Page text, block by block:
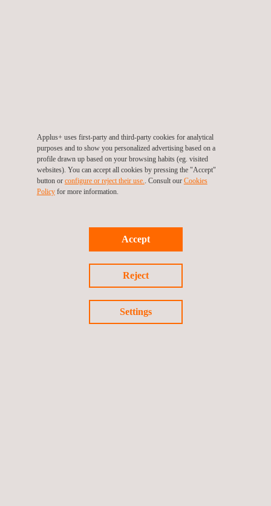
28/02/2013
Applus+ IDIADA, the most powerful electric
prototype
INTERNATIONAL PRESENCE
Applus+ uses first-party and third-party cookies for analytical
purposes and to show you personalized advertising based on a
profile drawn up based on your browsing habits (eg. visited
websites). You can accept all cookies by pressing the "Accept"
button or configure or reject their use.. Consult our Cookies
Policyfor more information.
Accept
Reject
Settings